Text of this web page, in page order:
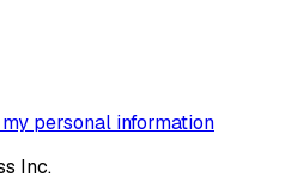
personal information
Inc.